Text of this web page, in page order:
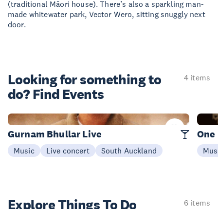
(traditional Māori house). There’s also a sparkling man-
made whitewater park, Vector Wero, sitting snuggly next
door.
Looking for somethingto
do? Find Events
4 items
Today
Gurnam Bhullar Live
Music Live concert South Auckland
16
One
Explore ThingsTo Do
6 items